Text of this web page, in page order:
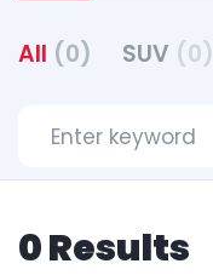
All (0) SUV (0)
0 Results